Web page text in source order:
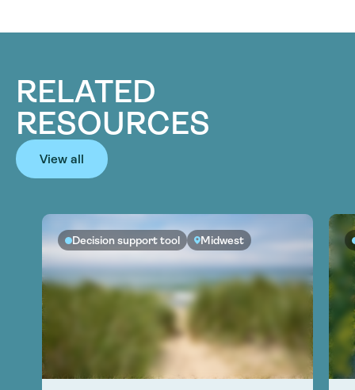
RELATED
RESOURCES
View all
Decision support tool Midwest